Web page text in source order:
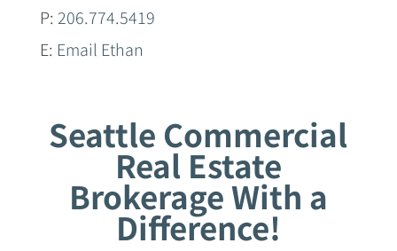
P: 206.774.5419
E: Email Ethan
Seattle Commercial
Real Estate
Brokerage With a
Difference!